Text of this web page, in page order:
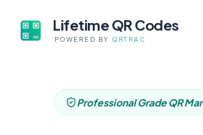
Lifetime QR Codes
POWERED BY QRTRAC
Professional Grade QR